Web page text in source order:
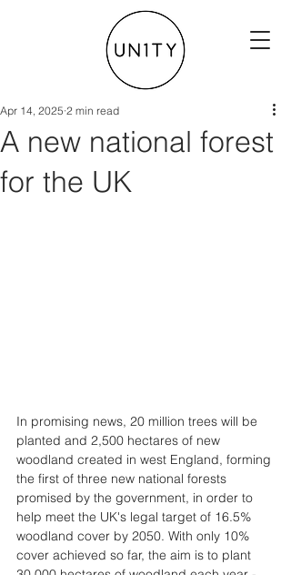
A new national forest
for the UK
Apr 14, 2025 2 min read
In promising news, 20 million trees will be
planted and 2,500 hectares of new
woodland created in west England, forming
the first of three new national forests
promised by the government, in order to
help meet the UK's legal target of 16.5%
woodland cover by 2050. With only 10%
cover achieved so far, the aim is to plant